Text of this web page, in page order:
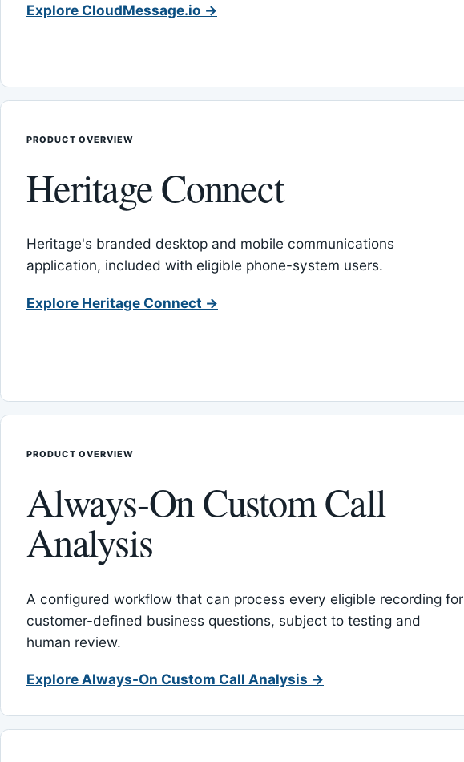
Explore CloudMessage.io →
PRODUCT OVERVIEW
Heritage Connect
Heritage's branded desktop and mobile communications
application, included with eligible phone-system users.
Explore Heritage Connect →
PRODUCT OVERVIEW
Always-On Custom Call
Analysis
A configured workflow that can process every eligible recording for
customer-defined business questions, subject to testing and
human review.
Explore Always-On Custom Call Analysis →